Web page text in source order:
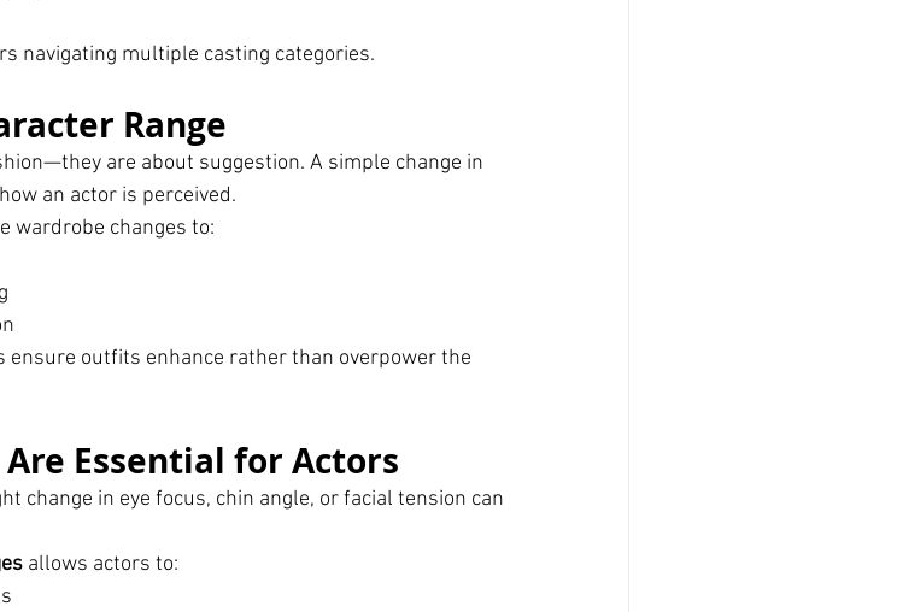
navigating multiple casting categories.
Range
are about suggestion. A simple change in
an actor is perceived.
wardrobe changes to:
ensure outfits enhance rather than overpower the
Essential for Actors
change in eye focus, chin angle, or facial tension can
allows actors to: